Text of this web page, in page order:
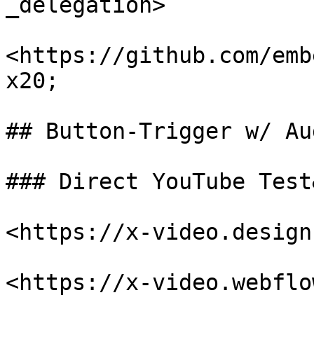
<https://github.com/
x20;
## Button-Trigger w/
### Direct YouTube
<https://x-